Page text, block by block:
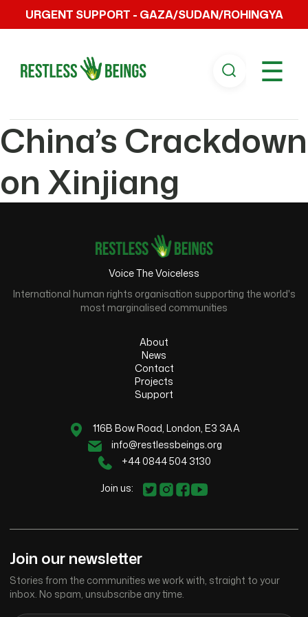
URGENT SUPPORT - GAZA/SUDAN/ROHINGYA
☰
China’s Crackdown
on Xinjiang
Voice The Voiceless
International human rights organisation supporting the world's
most marginalised communities
About
News
Contact
Projects
Support
116B Bow Road, London, E3 3AA
info@restlessbeings.org
+44 0844 504 3130
Join us:
Join our newsletter
Stories from the communities we work with, straight to your
inbox. No spam, unsubscribe any time.